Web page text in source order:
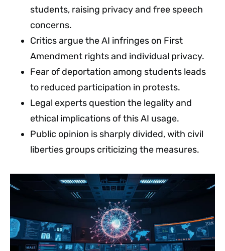
students, raising privacy and free speech
concerns.
Critics argue the AI infringes on First
Amendment rights and individual privacy.
Fear of deportation among students leads
to reduced participation in protests.
Legal experts question the legality and
ethical implications of this AI usage.
Public opinion is sharply divided, with civil
liberties groups criticizing the measures.